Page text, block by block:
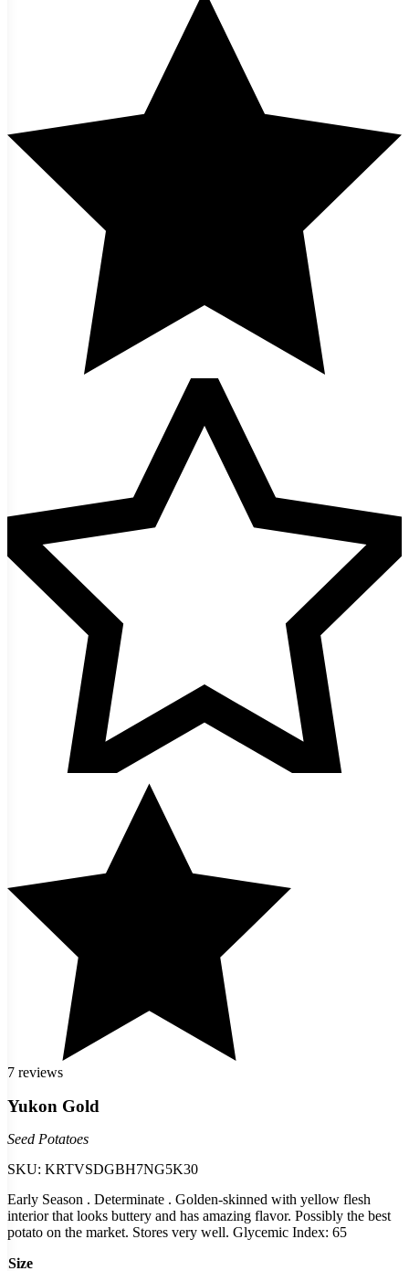
7 reviews
Yukon Gold
Seed Potatoes
SKU: KRTVSDGBH7NG5K30
Early Season . Determinate . Golden-skinned with yellow flesh
interior that looks buttery and has amazing flavor. Possibly the best
potato on the market. Stores very well. Glycemic Index: 65
Size